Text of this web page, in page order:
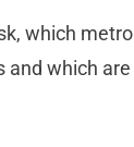
which
and which